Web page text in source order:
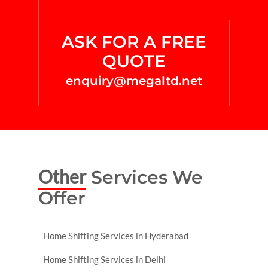
ASK FOR A FREE
QUOTE
enquiry@megaltd.net
OtherServices We
Offer
Home Shifting Services in Hyderabad
Home Shifting Services in Delhi